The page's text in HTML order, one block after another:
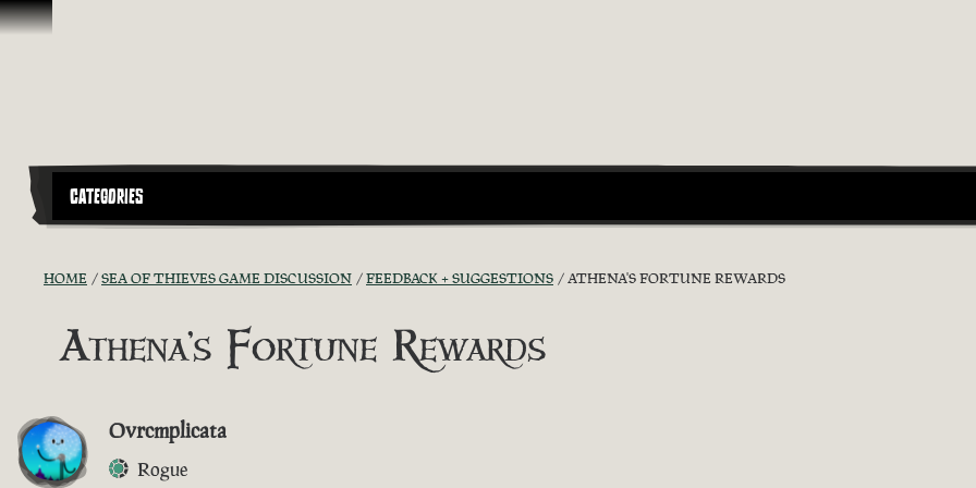
Skip To Content
CATEGORIES
HOME SEA OF THIEVES GAME DISCUSSION FEEDBACK + SUGGESTIONS ATHENA'S FORTUNE REWARDS
Athena's Fortune Rewards
Ovrcmplicata
Rogue